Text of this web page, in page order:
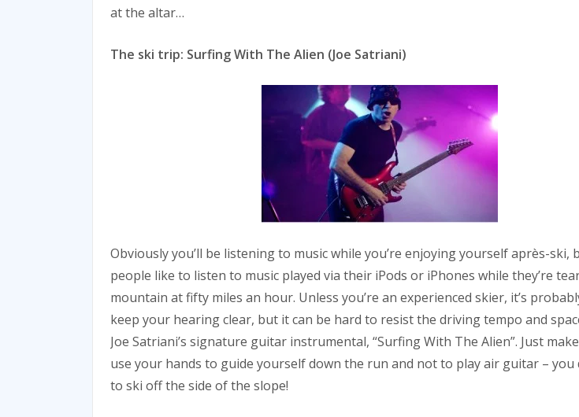
at the altar…
The ski trip: Surfing With The Alien (Joe Satriani)
Obviously you’ll be listening to music while you’re enjoying yourself après-ski,
people like to listen to music played via their iPods or iPhones while they’re
mountain at fifty miles an hour. Unless you’re an experienced skier, it’s
keep your hearing clear, but it can be hard to resist the driving tempo and
Joe Satriani’s signature guitar instrumental, “Surfing With The Alien”. Just
use your hands to guide yourself down the run and not to play air guitar – you
to ski off the side of the slope!